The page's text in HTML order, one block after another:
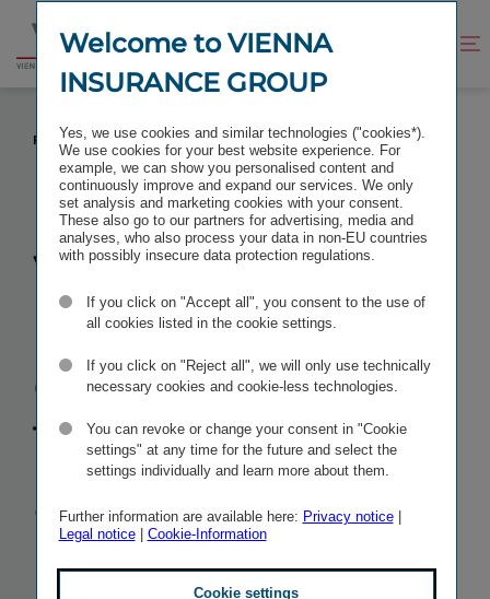
content
footer
Go
VIENNA INSURANCE GROUP: TERMINATION AND
REDEMPTION OF SUPPLEMENTARY CAPITAL BONDS
Vienna
Insurance
Group:
Termination
and
redemption
Welcome to VIENNA
INSURANCE GROUP
Yes, we use cookies and similar technologies ("cookies*).
We use cookies for your best website experience. For
example, we can show you personalised content and
continuously improve and expand our services. We only
set analysis and marketing cookies with your consent.
These also go to our partners for advertising, media and
analyses, who also process your data in non-EU countries
with possibly insecure data protection regulations.
If you click on "Accept all", you consent to the use of
all cookies listed in the cookie settings.
If you click on "Reject all", we will only use technically
necessary cookies and cookie-less technologies.
You can revoke or change your consent in "Cookie
settings" at any time for the future and select the
settings individually and learn more about them.
Further information are available here: Privacy notice|
Legal notice| Cookie-Information
Cookie settings